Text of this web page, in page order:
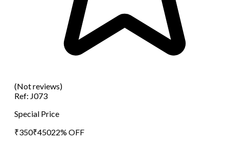
(Not reviews)
Ref: J073
Special Price
₹350₹45022% OFF